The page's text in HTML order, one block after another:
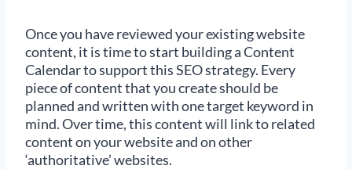
Once you have reviewed your existing website
content, it is time to start building a Content
Calendar to support this SEO strategy. Every
piece of content that you create should be
planned and written with one target keyword in
mind. Over time, this content will link to related
content on your website and on other
‘authoritative’ websites.